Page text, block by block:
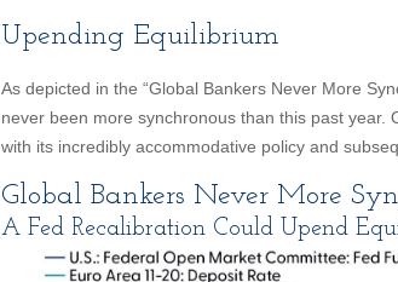
Upending Equilibrium
As depicted in the “Global Bankers Never More
never been more synchronous than this past year.
with its incredibly accommodative policy and
Global Bankers Never More
A Fed Recalibration Could Upend